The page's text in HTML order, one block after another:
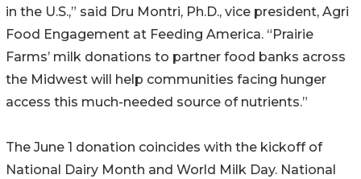
in the U.S.,” said Dru Montri, Ph.D., vice president, Agri
Food Engagement at Feeding America. “Prairie
Farms’ milk donations to partner food banks across
the Midwest will help communities facing hunger
access this much-needed source of nutrients.”
The June 1 donation coincides with the kickoff of
National Dairy Month and World Milk Day. National